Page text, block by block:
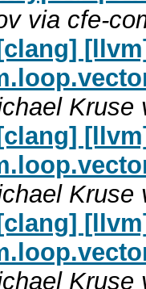
via cfe-
Kruse
Kruse
Kruse